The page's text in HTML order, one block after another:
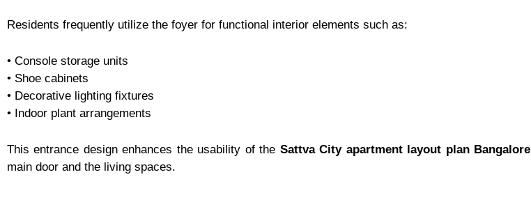
Residents frequently utilize the foyer for functional interior elements such as:
• Console storage units
• Shoe cabinets
• Decorative lighting fixtures
• Indoor plant arrangements
This entrance design enhances the usability of the Sattva City apartment layout plan Bangalore
main door and the living spaces.